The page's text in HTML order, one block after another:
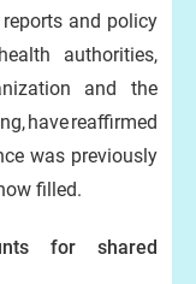
and policy
authorities,
and the
have reaffirmed
was previously
filled.
for shared